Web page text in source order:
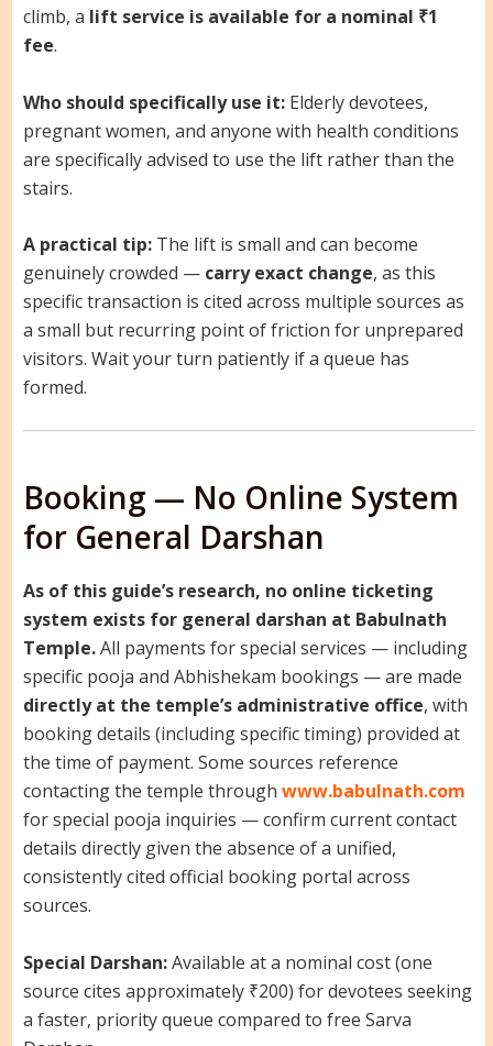
climb, a lift service is available for a nominal ₹1
fee.
Who should specifically use it:Elderly devotees,
pregnant women, and anyone with health conditions
are specifically advised to use the lift rather than the
stairs.
A practical tip:The lift is small and can become
genuinely crowded — carry exact change, as this
specific transaction is cited across multiple sources as
a small but recurring point of friction for unprepared
visitors. Wait your turn patiently if a queue has
formed.
Booking — No Online System
for General Darshan
As of this guide’s research, no online ticketing
system exists for general darshan at Babulnath
Temple.All payments for special services — including
specific pooja and Abhishekam bookings — are made
directly at the temple’s administrative office, with
booking details (including specific timing) provided at
the time of payment. Some sources reference
contacting the temple through www.babulnath.com
for special pooja inquiries — confirm current contact
details directly given the absence of a unified,
consistently cited official booking portal across
sources.
Special Darshan:Available at a nominal cost (one
source cites approximately ₹200) for devotees seeking
a faster, priority queue compared to free Sarva